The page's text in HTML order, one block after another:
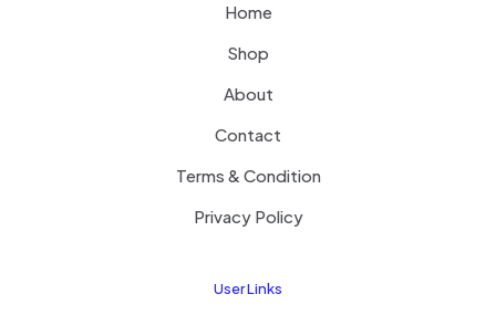
Home
Shop
About
Contact
Terms & Condition
Privacy Policy
User Links